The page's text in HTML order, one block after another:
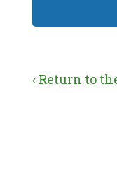
‹ Return to